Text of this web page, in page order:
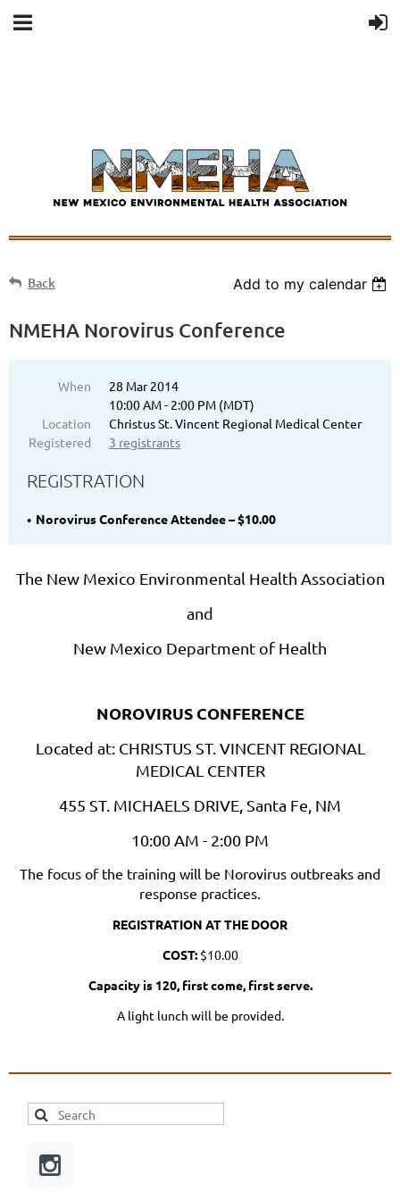
Back Add to my calendar
NMEHA Norovirus Conference
When
28 Mar 2014
10:00 AM - 2:00 PM (MDT)
Location
Christus St. Vincent Regional Medical Center
Registered
3 registrants
REGISTRATION
Norovirus Conference Attendee – $10.00
The New Mexico Environmental Health Association
and
New Mexico Department of Health
NOROVIRUS CONFERENCE
Located at: CHRISTUS ST. VINCENT REGIONAL
MEDICAL CENTER
455 ST. MICHAELS DRIVE, Santa Fe, NM
10:00 AM - 2:00 PM
The focus of the training will be Norovirus outbreaks and
response practices.
REGISTRATION AT THE DOOR
COST:$10.00
Capacity is 120, first come, first serve.
A light lunch will be provided.